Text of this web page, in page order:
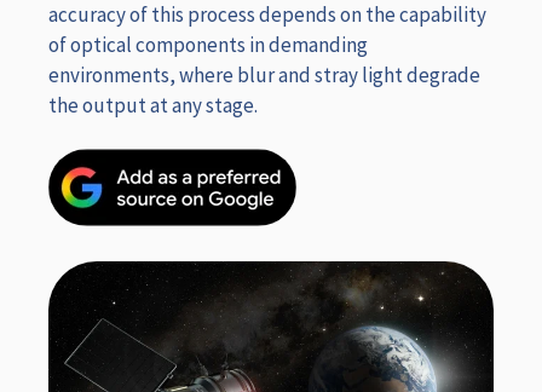
accuracy of this process depends on the capability
of optical components in demanding
environments, where blur and stray light degrade
the output at any stage.